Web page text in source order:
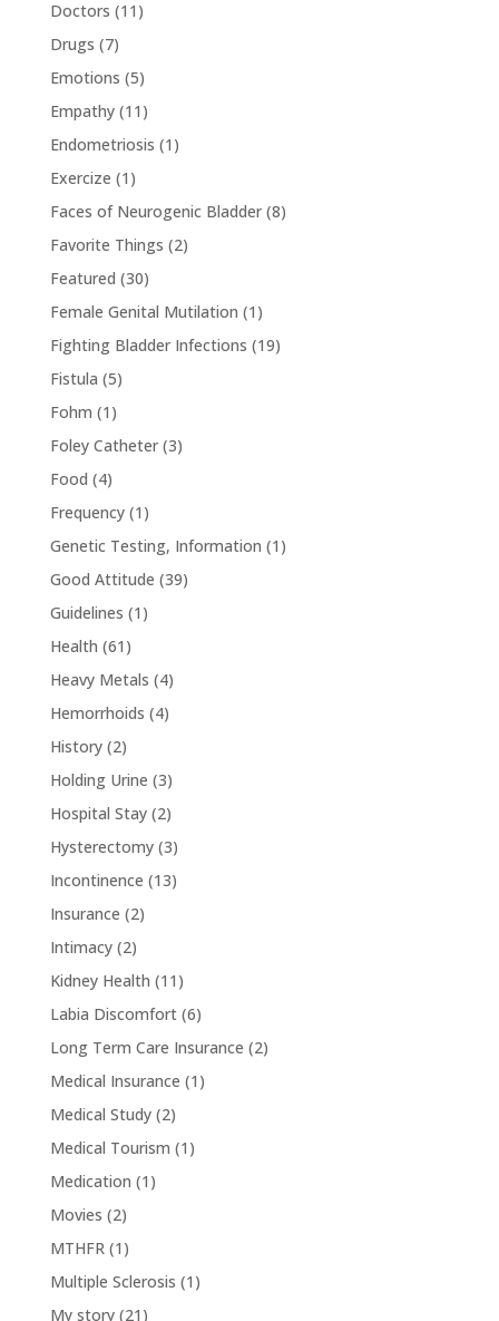
Doctors (11)
Drugs (7)
Emotions (5)
Empathy(11)
Endometriosis (1)
Exercize (1)
Faces of Neurogenic Bladder(8)
Favorite Things (2)
Featured (30)
Female Genital Mutilation (1)
Fighting Bladder Infections (19)
Fistula (5)
Fohm (1)
Foley Catheter(3)
Food (4)
Frequency(1)
Genetic Testing, Information (1)
Good Attitude (39)
Guidelines (1)
Health (61)
Heavy Metals (4)
Hemorrhoids (4)
History(2)
Holding Urine (3)
Hospital Stay(2)
Hysterectomy(3)
Incontinence (13)
Insurance (2)
Intimacy(2)
Kidney Health (11)
Labia Discomfort(6)
Long Term Care Insurance (2)
Medical Insurance (1)
Medical Study(2)
Medical Tourism (1)
Medication (1)
Movies (2)
MTHFR(1)
Multiple Sclerosis (1)
My story(21)